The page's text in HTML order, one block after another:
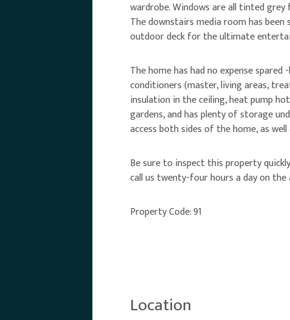
wardrobe. Windows are all tinted
The downstairs media room has
outdoor deck for the ultimate
The home has had no expense
conditioners (master, living areas,
insulation in the ceiling, heat pump
gardens, and has plenty of storage
access both sides of the home, as
Be sure to inspect this property
call us twenty-four hours a day on the
Property Code: 91
Location